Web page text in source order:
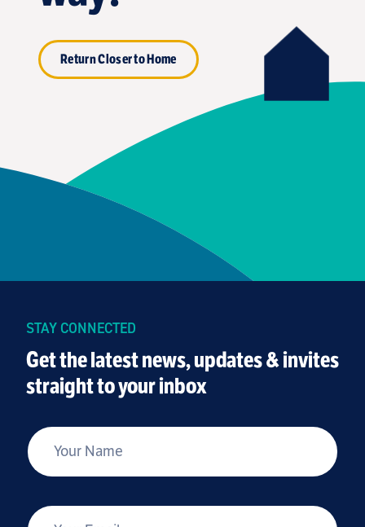
Return Closer to Home
STAY CONNECTED
Get the latest news, updates & invites
straight to your inbox
Your Name